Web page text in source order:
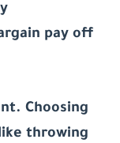
pay off
Choosing
throwing